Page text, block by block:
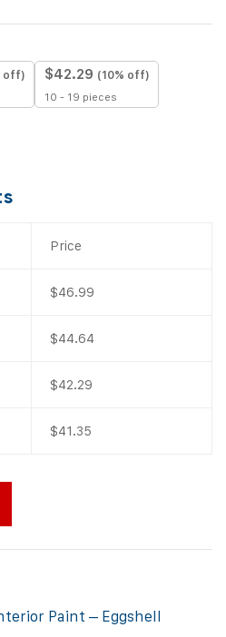
off) $42.29 (10% off)
10 - 19 pieces
Price
$46.99
$44.64
$42.29
$41.35
Paint – Eggshell